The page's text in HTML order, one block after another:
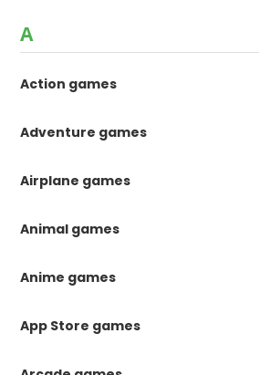
A
Action games
Adventure games
Airplane games
Animal games
Anime games
App Store games